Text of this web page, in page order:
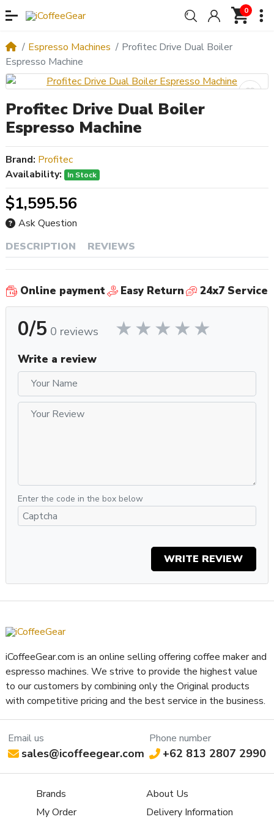
0
Espresso Machines
Profitec Drive Dual Boiler
Espresso Machine
Profitec Drive Dual Boiler
Espresso Machine
DESCRIPTION REVIEWS
Brand: Profitec
Availability:
In Stock
$1,595.56
Ask Question
Online payment Easy Return 24x7 Service
0/5 0 reviews
Write a review
Enter the code in the box below
WRITE REVIEW
Email us
sales@icoffeegear.com
Phone number
+62 813 2807 2990
iCoffeeGear.com is an online selling offering coffee maker and
espresso machines. We strive to provide the highest value
to our customers by combining only the Original products
with competitive pricing and the best service in the business.
Brands
My Order
About Us
Delivery Information